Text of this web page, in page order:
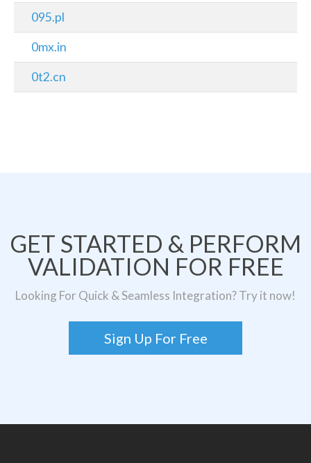
095.pl
0mx.in
0t2.cn
GET STARTED & PERFORM
VALIDATION FOR FREE
Looking For Quick & Seamless Integration? Try it now!
Sign Up For Free